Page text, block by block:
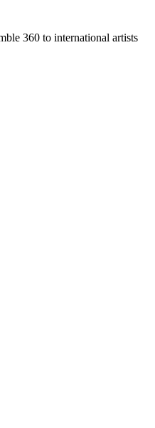
360 to international artists